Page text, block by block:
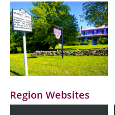
Region Websites